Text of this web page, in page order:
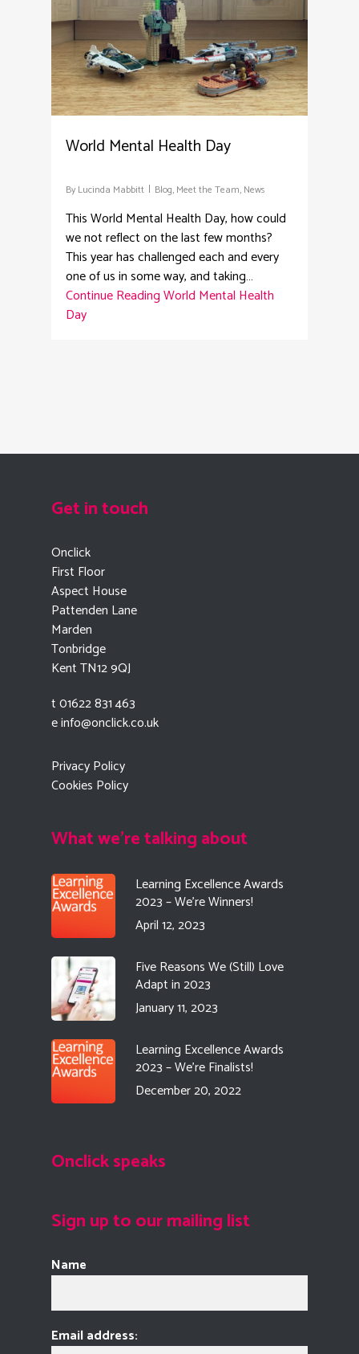
World Mental Health Day
By Lucinda Mabbitt Blog, Meet the Team, News
This World Mental Health Day, how could
we not reflect on the last few months?
This year has challenged each and every
one of us in some way, and taking…
Continue ReadingWorld Mental Health
Day
Get in touch
Onclick
First Floor
Aspect House
Pattenden Lane
Marden
Tonbridge
Kent TN12 9QJ
t 01622 831 463
einfo@onclick.co.uk
Privacy Policy
Cookies Policy
What we're talking about
Learning Excellence Awards
2023 – We’re Winners!
April 12, 2023
Five Reasons We (Still) Love
Adapt in 2023
January 11, 2023
Learning Excellence Awards
2023 – We’re Finalists!
December 20, 2022
Onclick speaks
Sign up to our mailing list
Name
Email address: